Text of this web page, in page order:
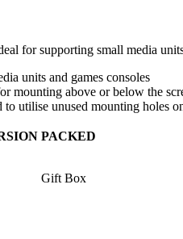
for supporting small media
units and games consoles
mounting above or below the
utilise unused mounting holes
PACKED
Gift Box